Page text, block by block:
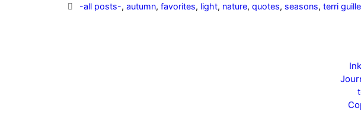
Tags
-all posts-, autumn, favorites, light, nature, quotes, seasons, terri